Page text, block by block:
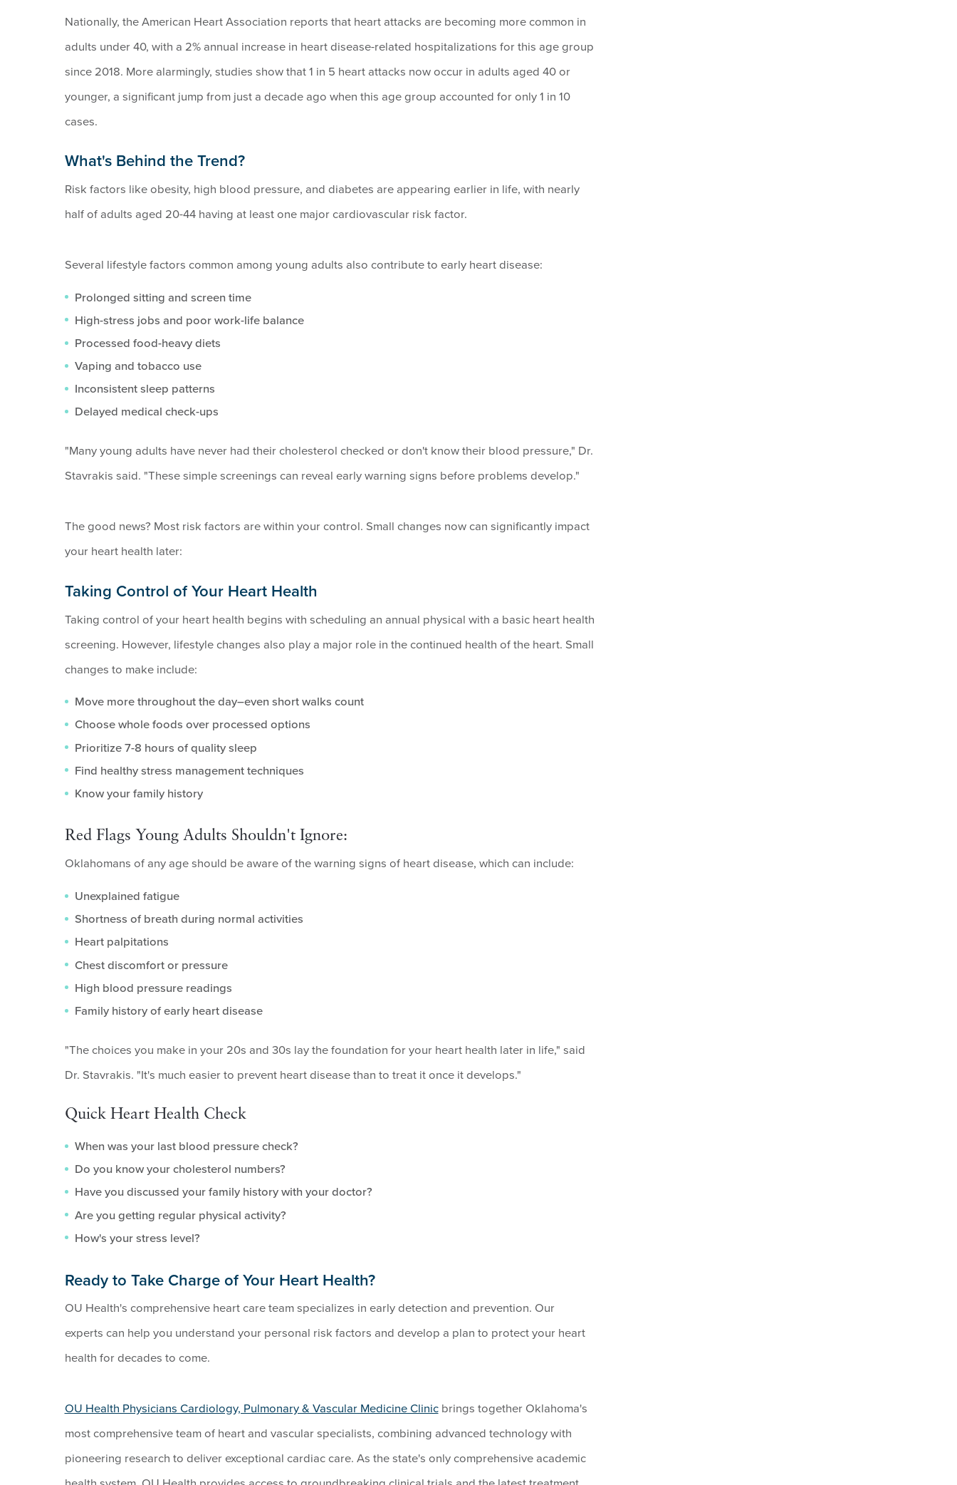
Nationally, the American Heart Association reports that heart attacks are becoming more common in
adults under 40, with a 2% annual increase in heart disease-related hospitalizations for this age group
since 2018. More alarmingly, studies show that 1 in 5 heart attacks now occur in adults aged 40 or
younger, a significant jump from just a decade ago when this age group accounted for only 1 in 10
cases.
What's Behind the Trend?
Risk factors like obesity, high blood pressure, and diabetes are appearing earlier in life, with nearly
half of adults aged 20-44 having at least one major cardiovascular risk factor.
Several lifestyle factors common among young adults also contribute to early heart disease:
Prolonged sitting and screen time
High-stress jobs and poor work-life balance
Processed food-heavy diets
Vaping and tobacco use
Inconsistent sleep patterns
Delayed medical check-ups
"Many young adults have never had their cholesterol checked or don't know their blood pressure," Dr.
Stavrakis said. "These simple screenings can reveal early warning signs before problems develop."
The good news? Most risk factors are within your control. Small changes now can significantly impact
your heart health later:
Taking Control of Your Heart Health
Taking control of your heart health begins with scheduling an annual physical with a basic heart health
screening. However, lifestyle changes also play a major role in the continued health of the heart. Small
changes to make include:
Move more throughout the day–even short walks count
Choose whole foods over processed options
Prioritize 7-8 hours of quality sleep
Find healthy stress management techniques
Know your family history
Red Flags Young Adults Shouldn't Ignore:
Oklahomans of any age should be aware of the warning signs of heart disease, which can include:
Unexplained fatigue
Shortness of breath during normal activities
Heart palpitations
Chest discomfort or pressure
High blood pressure readings
Family history of early heart disease
"The choices you make in your 20s and 30s lay the foundation for your heart health later in life," said
Dr. Stavrakis. "It's much easier to prevent heart disease than to treat it once it develops."
Quick Heart Health Check
When was your last blood pressure check?
Do you know your cholesterol numbers?
Have you discussed your family history with your doctor?
Are you getting regular physical activity?
How's your stress level?
Ready to Take Charge of Your Heart Health?
OU Health's comprehensive heart care team specializes in early detection and prevention. Our
experts can help you understand your personal risk factors and develop a plan to protect your heart
health for decades to come.
OU Health Physicians Cardiology, Pulmonary & Vascular Medicine Clinicbrings together Oklahoma's
most comprehensive team of heart and vascular specialists, combining advanced technology with
pioneering research to deliver exceptional cardiac care. As the state's only comprehensive academic